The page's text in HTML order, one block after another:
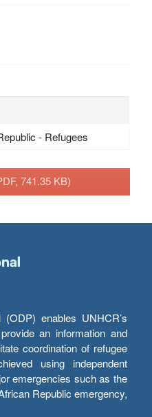
- Refugees
741.35 KB)
enables UNHCR’s
an information and
coordination of refugee
using independent
emergencies such as the
Republic emergency,